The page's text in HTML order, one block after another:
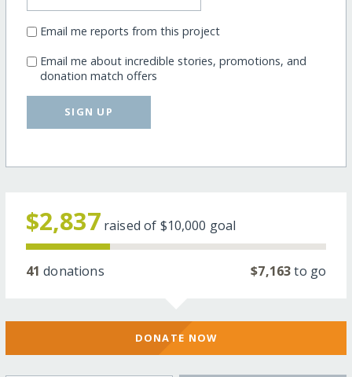
Email me reports from this project
Email me about incredible stories, promotions, and
donation match offers
SIGN UP
$2,837 raised of $10,000 goal
41 donations $7,163to go
DONATE NOW